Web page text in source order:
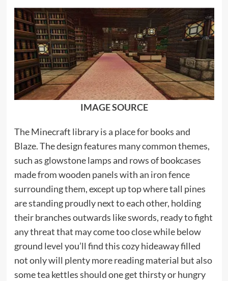
IMAGE SOURCE
The Minecraft library is a place for books and
Blaze. The design features many common themes,
such as glowstone lamps and rows of bookcases
made from wooden panels with an iron fence
surrounding them, except up top where tall pines
are standing proudly next to each other, holding
their branches outwards like swords, ready to fight
any threat that may come too close while below
ground level you’ll find this cozy hideaway filled
not only will plenty more reading material but also
some tea kettles should one get thirsty or hungry